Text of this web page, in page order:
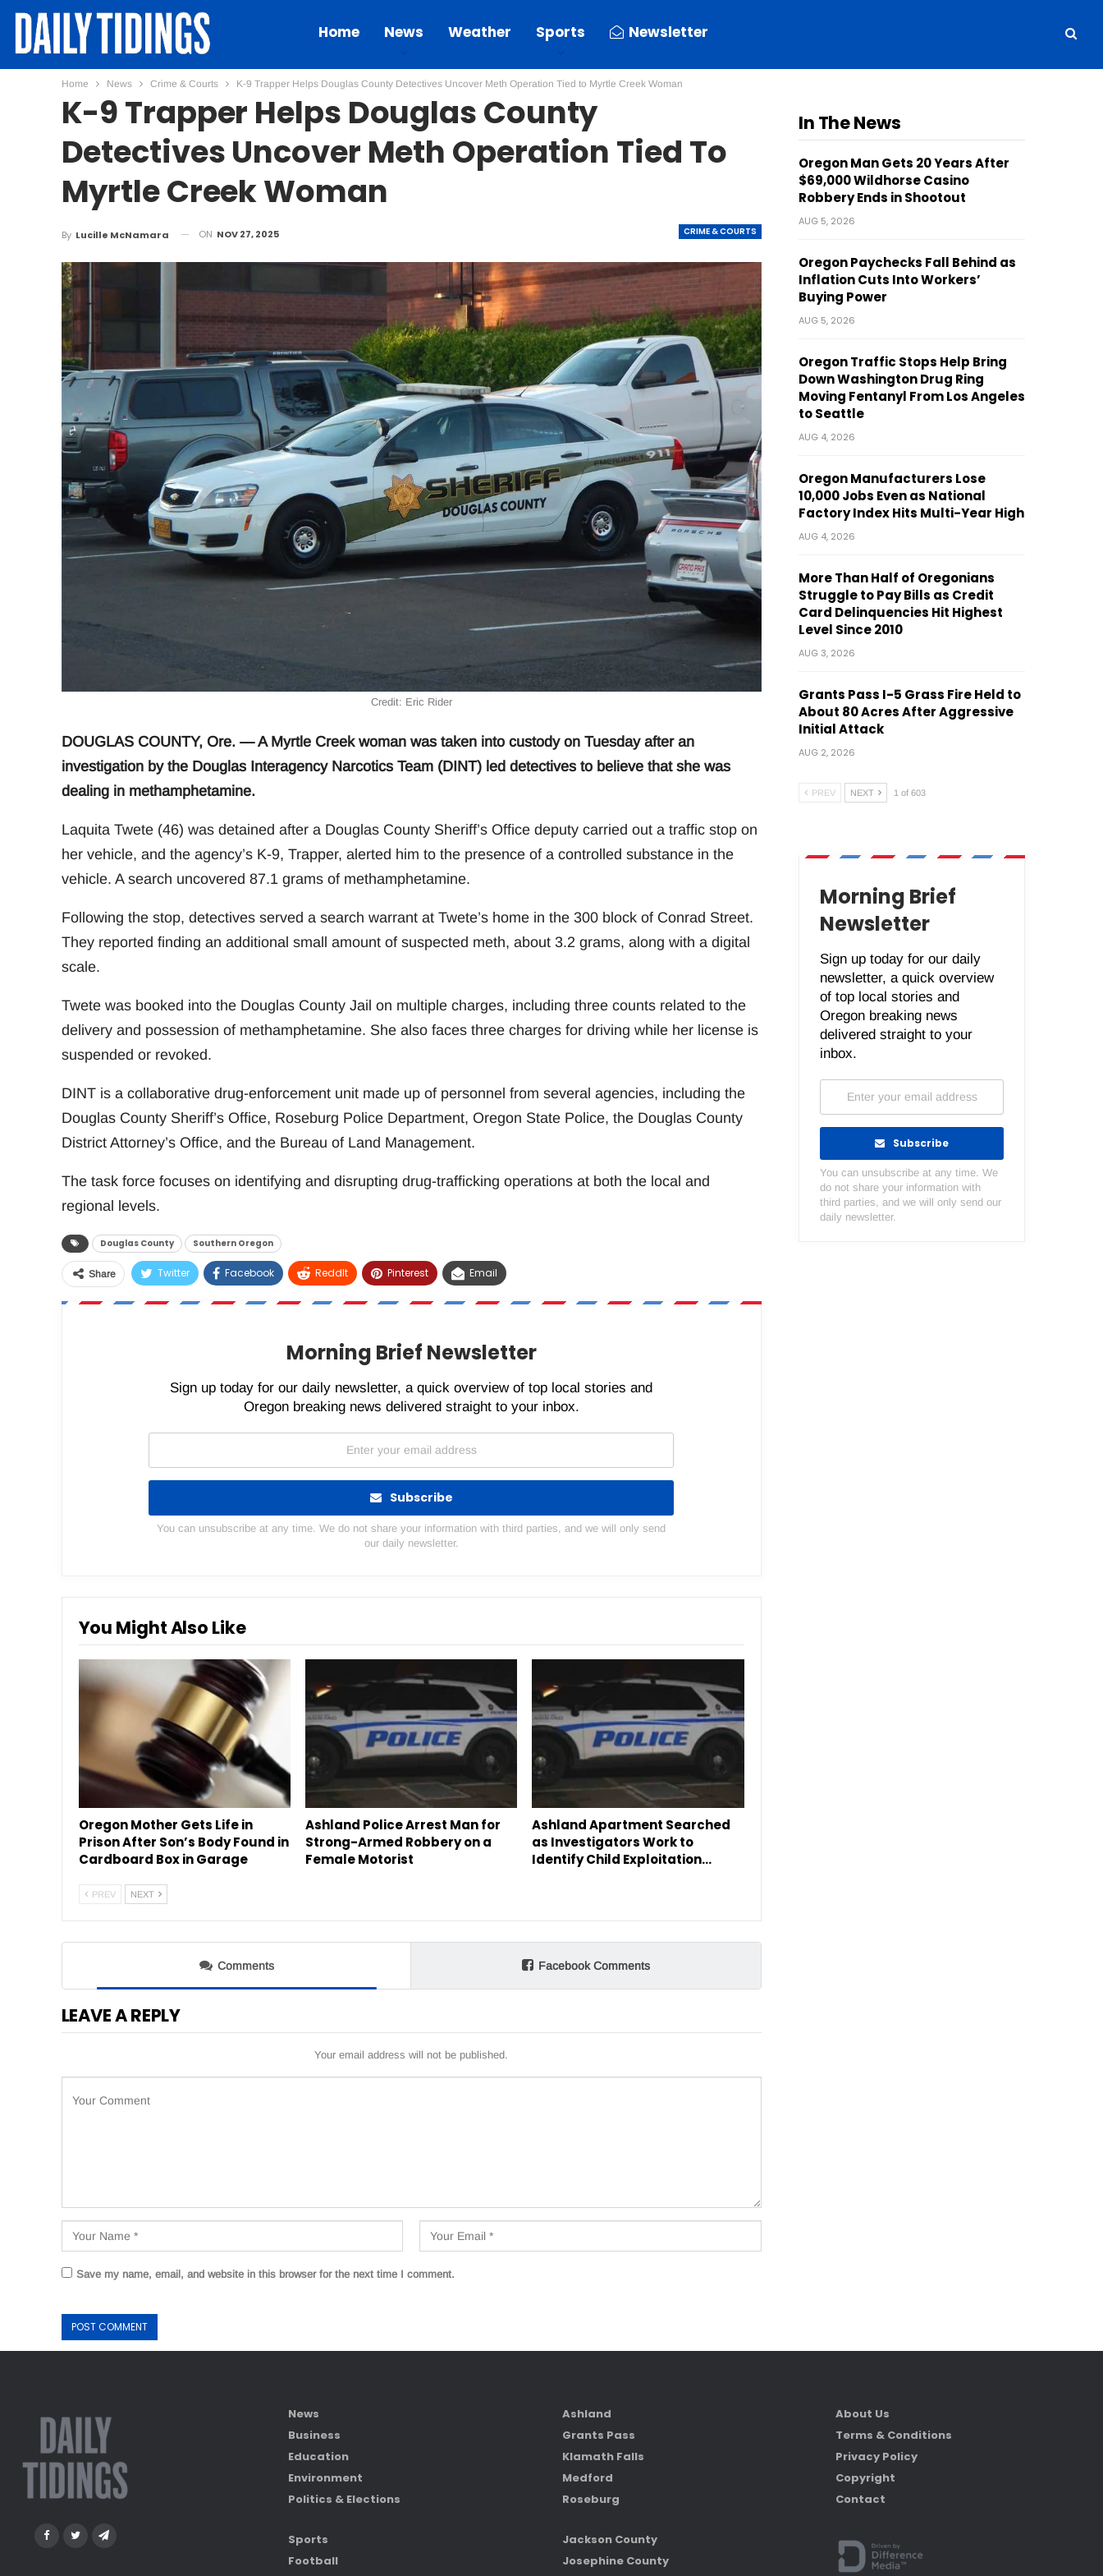
Home News Weather Sports Newsletter
Home News Crime & Courts K-9 Trapper Helps Douglas County Detectives Uncover Meth Operation Tied to Myrtle Creek Woman
K-9 Trapper Helps Douglas County
Detectives Uncover Meth Operation Tied To
Myrtle Creek Woman
CRIME & COURTS
By Lucille McNamara ON NOV 27, 2025
Credit: Eric Rider
DOUGLAS COUNTY, Ore. — A Myrtle Creek woman was taken into custody on Tuesday after an
investigation by the Douglas Interagency Narcotics Team (DINT) led detectives to believe that she was
dealing in methamphetamine.
Laquita Twete (46) was detained after a Douglas County Sheriff’s Office deputy carried out a traffic stop on
her vehicle, and the agency’s K-9, Trapper, alerted him to the presence of a controlled substance in the
vehicle. A search uncovered 87.1 grams of methamphetamine.
Following the stop, detectives served a search warrant at Twete’s home in the 300 block of Conrad Street.
They reported finding an additional small amount of suspected meth, about 3.2 grams, along with a digital
scale.
Twete was booked into the Douglas County Jail on multiple charges, including three counts related to the
delivery and possession of methamphetamine. She also faces three charges for driving while her license is
suspended or revoked.
DINT is a collaborative drug-enforcement unit made up of personnel from several agencies, including the
Douglas County Sheriff’s Office, Roseburg Police Department, Oregon State Police, the Douglas County
District Attorney’s Office, and the Bureau of Land Management.
The task force focuses on identifying and disrupting drug-trafficking operations at both the local and
regional levels.
Douglas County Southern Oregon
Share Twitter Facebook ReddIt Pinterest Email
Morning Brief Newsletter
Sign up today for our daily newsletter, a quick overview of top local stories and
Oregon breaking news delivered straight to your inbox.
Subscribe
You can unsubscribe at any time. We do not share your information with third parties, and we will only send
our daily newsletter.
You Might Also Like
Oregon Mother Gets Life in
Prison After Son’s Body Found in
Cardboard Box in Garage
Ashland Police Arrest Man for
Strong-Armed Robbery on a
Female Motorist
Ashland Apartment Searched
as Investigators Work to
Identify Child Exploitation…
PREV NEXT
Comments Facebook Comments
LEAVE A REPLY
Your email address will not be published.
Save my name, email, and website in this browser for the next time I comment.
In The News
Oregon Man Gets 20 Years After
$69,000 Wildhorse Casino
Robbery Ends in Shootout
AUG 5, 2026
Oregon Paychecks Fall Behind as
Inflation Cuts Into Workers’
Buying Power
AUG 5, 2026
Oregon Traffic Stops Help Bring
Down Washington Drug Ring
Moving Fentanyl From Los Angeles
to Seattle
AUG 4, 2026
Oregon Manufacturers Lose
10,000 Jobs Even as National
Factory Index Hits Multi-Year High
AUG 4, 2026
More Than Half of Oregonians
Struggle to Pay Bills as Credit
Card Delinquencies Hit Highest
Level Since 2010
AUG 3, 2026
Grants Pass I-5 Grass Fire Held to
About 80 Acres After Aggressive
Initial Attack
AUG 2, 2026
PREV NEXT 1 of 603
Morning Brief
Newsletter
Sign up today for our daily
newsletter, a quick overview
of top local stories and
Oregon breaking news
delivered straight to your
inbox.
Subscribe
You can unsubscribe at any time. We
do not share your information with
third parties, and we will only send our
daily newsletter.
News
Business
Education
Environment
Politics & Elections
Sports
Football
Ashland
Grants Pass
Klamath Falls
Medford
Roseburg
Jackson County
Josephine County
About Us
Terms & Conditions
Privacy Policy
Copyright
Contact